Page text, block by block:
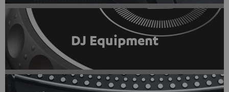
DJ Equipment